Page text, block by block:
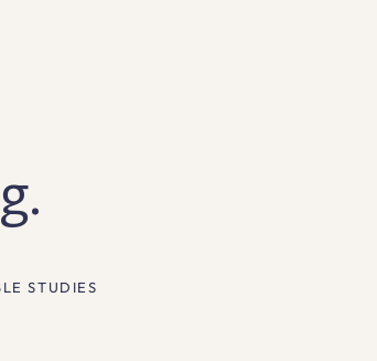
STUDIES